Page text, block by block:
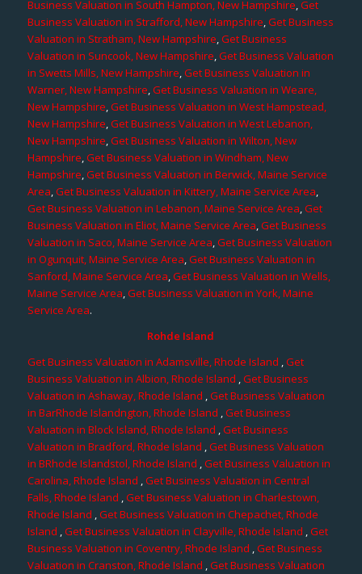
Business Valuation in South Hampton, New Hampshire,Get
Business Valuation in Strafford, New Hampshire,Get Business
Valuation in Stratham, New Hampshire,Get Business
Valuation in Suncook, New Hampshire,Get Business Valuation
in Swetts Mills, New Hampshire,Get Business Valuation in
Warner, New Hampshire,Get Business Valuation in Weare,
New Hampshire,Get Business Valuation in West Hampstead,
New Hampshire,Get Business Valuation in West Lebanon,
New Hampshire,Get Business Valuation in Wilton, New
Hampshire,Get Business Valuation in Windham, New
Hampshire,Get Business Valuation in Berwick, Maine Service
Area,Get Business Valuation in Kittery, Maine Service Area,
Get Business Valuation in Lebanon, Maine Service Area,Get
Business Valuation in Eliot, Maine Service Area,Get Business
Valuation in Saco, Maine Service Area,Get Business Valuation
in Ogunquit, Maine Service Area,Get Business Valuation in
Sanford, Maine Service Area,Get Business Valuation in Wells,
Maine Service Area,Get Business Valuation in York, Maine
Service Area.
Rohde Island
Get Business Valuation in Adamsville, Rhode Island ,Get
Business Valuation in Albion, Rhode Island ,Get Business
Valuation in Ashaway, Rhode Island ,Get Business Valuation
in BarRhode Islandngton, Rhode Island ,Get Business
Valuation in Block Island, Rhode Island ,Get Business
Valuation in Bradford, Rhode Island ,Get Business Valuation
in BRhode Islandstol, Rhode Island ,Get Business Valuation in
Carolina, Rhode Island ,Get Business Valuation in Central
Falls, Rhode Island ,Get Business Valuation in Charlestown,
Rhode Island ,Get Business Valuation in Chepachet, Rhode
Island ,Get Business Valuation in Clayville, Rhode Island ,Get
Business Valuation in Coventry, Rhode Island ,Get Business
Valuation in Cranston, Rhode Island ,Get Business Valuation